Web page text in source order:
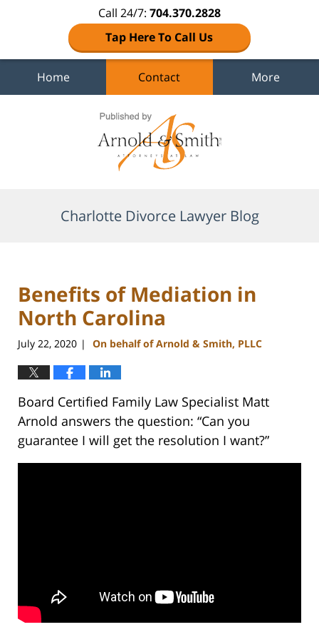
Call 24/7: 704.370.2828
Tap Here To Call Us
Home Contact More
Charlotte Divorce Lawyer Blog
Benefits of Mediation in
North Carolina
July 22, 2020 | On behalf of Arnold & Smith, PLLC
Board Certified Family Law Specialist Matt
Arnold answers the question: “Can you
guarantee I will get the resolution I want?”